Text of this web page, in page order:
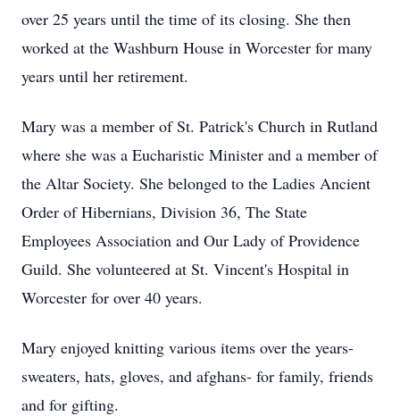
over 25 years until the time of its closing. She then
worked at the Washburn House in Worcester for many
years until her retirement.
Mary was a member of St. Patrick's Church in Rutland
where she was a Eucharistic Minister and a member of
the Altar Society. She belonged to the Ladies Ancient
Order of Hibernians, Division 36, The State
Employees Association and Our Lady of Providence
Guild. She volunteered at St. Vincent's Hospital in
Worcester for over 40 years.
Mary enjoyed knitting various items over the years-
sweaters, hats, gloves, and afghans- for family, friends
and for gifting.